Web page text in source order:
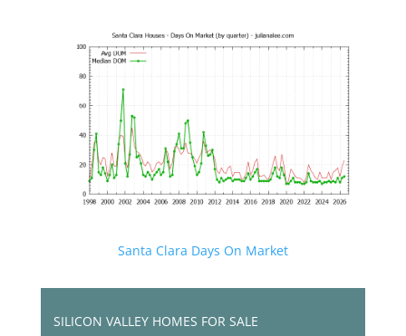
Santa Clara Days On Market
SILICON VALLEY HOMES FOR SALE